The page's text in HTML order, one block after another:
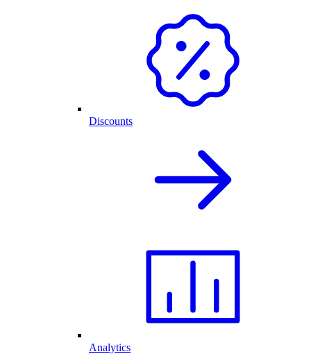
Discounts
Analytics